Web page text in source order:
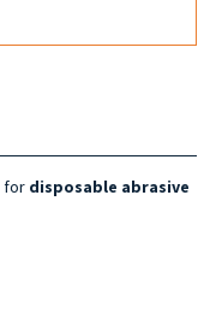
for disposable abrasive